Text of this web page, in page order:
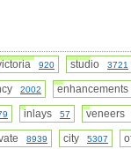
920 studio 3721
2002
inlays 57
8939 city 5307